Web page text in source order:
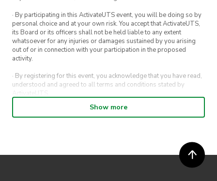
· By participating in this ActivateUTS event, you will be doing so by
personal choice and at your own risk. You accept that ActivateUTS,
its Board or its officers shall not be held liable to any extent
whatsoever for any injuries or damages sustained by you arising
out of or in connection with your participation in the proposed
activity.
· By registering for this event, you acknowledge that you have read,
understood and agreed to all terms and conditions stated by
ActivateUTS.
· By entering in a contest or competition, you agree for your
submission to be shared on ActivateUTS, UTS Sport and UTS
· ActivateUTS’ decision as to those able to take part and selection of
winners is final. No correspondence relating to the competition will
Show more